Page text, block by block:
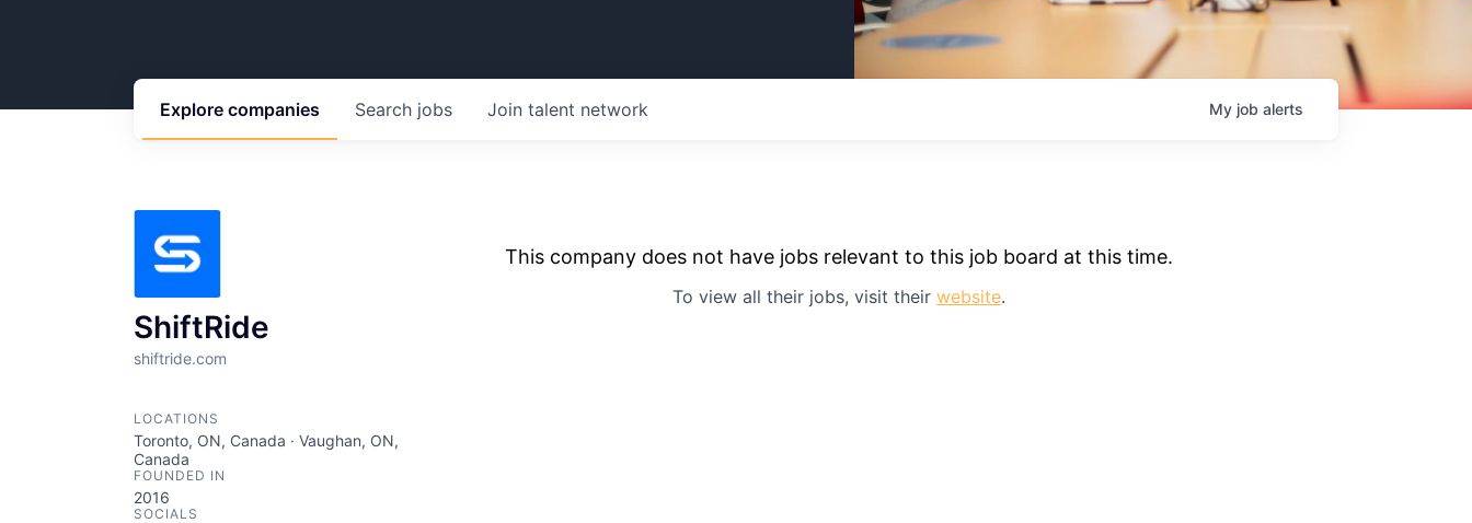
Search jobs
Explore companies Join talent network My job alerts
ShiftRide
shiftride.com
LOCATIONS
Toronto, ON, Canada · Vaughan, ON,
Canada
FOUNDED IN
2016
SOCIALS
This company does not have jobs relevant to this job board at this time.
To view all their jobs, visit their website.